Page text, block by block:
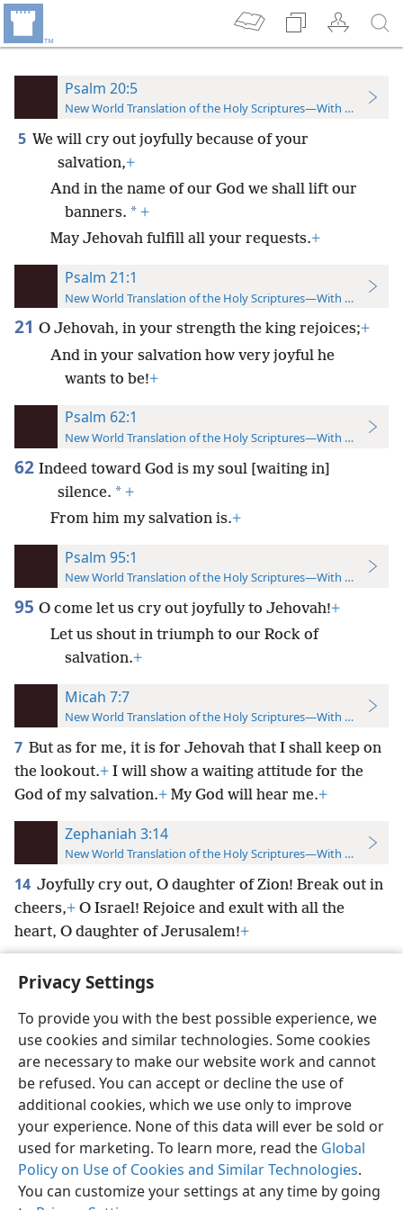
Privacy Settings
To provide you with the best possible experience, we
use cookies and similar technologies. Some cookies
are necessary to make our website work and cannot
be refused. You can accept or decline the use of
additional cookies, which we use only to improve
your experience. None of this data will ever be sold or
used for marketing. To learn more, read the Global
Policy on Use of Cookies and Similar Technologies.
You can customize your settings at any time by going
Psalm 20:5
New World Translation of the Holy Scriptures—With References
5 We will cry out joyfully because of your
salvation,+
And in the name of our God we shall lift our
banners. * +
May Jehovah fulfill all your requests.+
Psalm 21:1
New World Translation of the Holy Scriptures—With References
21 O Jehovah, in your strength the king rejoices;+
And in your salvation how very joyful he
wants to be!+
Psalm 62:1
New World Translation of the Holy Scriptures—With References
62 Indeed toward God is my soul [waiting in]
silence. * +
From him my salvation is.+
Psalm 95:1
New World Translation of the Holy Scriptures—With References
95 O come let us cry out joyfully to Jehovah!+
Let us shout in triumph to our Rock of
salvation.+
Micah 7:7
New World Translation of the Holy Scriptures—With References
7 But as for me, it is for Jehovah that I shall keep on
the lookout.+ I will show a waiting attitude for the
God of my salvation.+ My God will hear me.+
Zephaniah 3:14
New World Translation of the Holy Scriptures—With References
14 Joyfully cry out, O daughter of Zion! Break out in
cheers,+ O Israel! Rejoice and exult with all the
heart, O daughter of Jerusalem!+
English Preferences
Copyright© 2026 Watch Tower Bible and Tract Society of Pennsylvania
Terms of Use Privacy Policy Privacy Settings
JW.ORG
Log In